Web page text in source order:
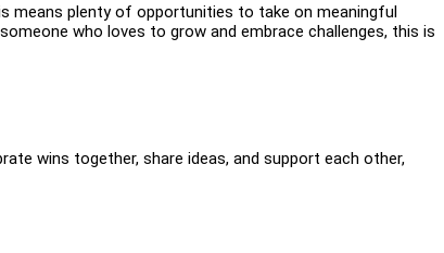
means plenty of opportunities to take on meaningful
who loves to grow and embrace challenges, this is
wins together, share ideas, and support each other,